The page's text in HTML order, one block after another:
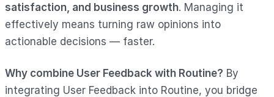
satisfaction, and business growth. Managing it
effectively means turning raw opinions into
actionable decisions — faster.
Why combine User Feedback with Routine? By
integrating User Feedback into Routine, you bridge